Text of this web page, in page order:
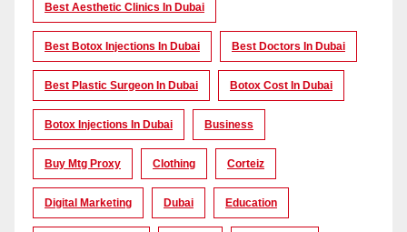
Best Aesthetic Clinics In Dubai
Best Botox Injections In Dubai Best Doctors In Dubai
Best Plastic Surgeon In Dubai Botox Cost In Dubai
Botox Injections In Dubai Business
Buy Mtg Proxy Clothing Corteiz
Digital Marketing Dubai Education